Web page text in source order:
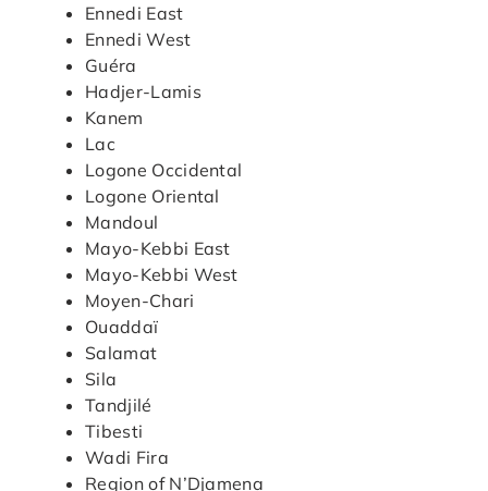
Ennedi East
Ennedi West
Guéra
Hadjer-Lamis
Kanem
Lac
Logone Occidental
Logone Oriental
Mandoul
Mayo-Kebbi East
Mayo-Kebbi West
Moyen-Chari
Ouaddaï
Salamat
Sila
Tandjilé
Tibesti
Wadi Fira
Region of N’Djamena